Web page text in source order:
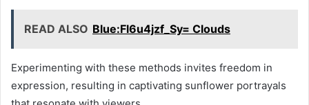
READ ALSO Blue:Fl6u4jzf_Sy= Clouds
Experimenting with these methods invites freedom in
expression, resulting in captivating sunflower portrayals